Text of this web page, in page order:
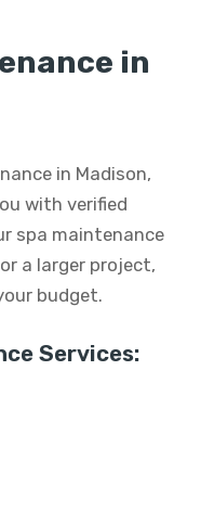
in
in Madison,
with verified
spa maintenance
a larger project,
budget.
Services: